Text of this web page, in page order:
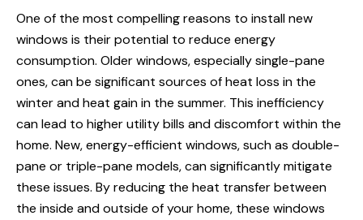
One of the most compelling reasons to install new
windows is their potential to reduce energy
consumption. Older windows, especially single-pane
ones, can be significant sources of heat loss in the
winter and heat gain in the summer. This inefficiency
can lead to higher utility bills and discomfort within the
home. New, energy-efficient windows, such as double-
pane or triple-pane models, can significantly mitigate
these issues. By reducing the heat transfer between
the inside and outside of your home, these windows